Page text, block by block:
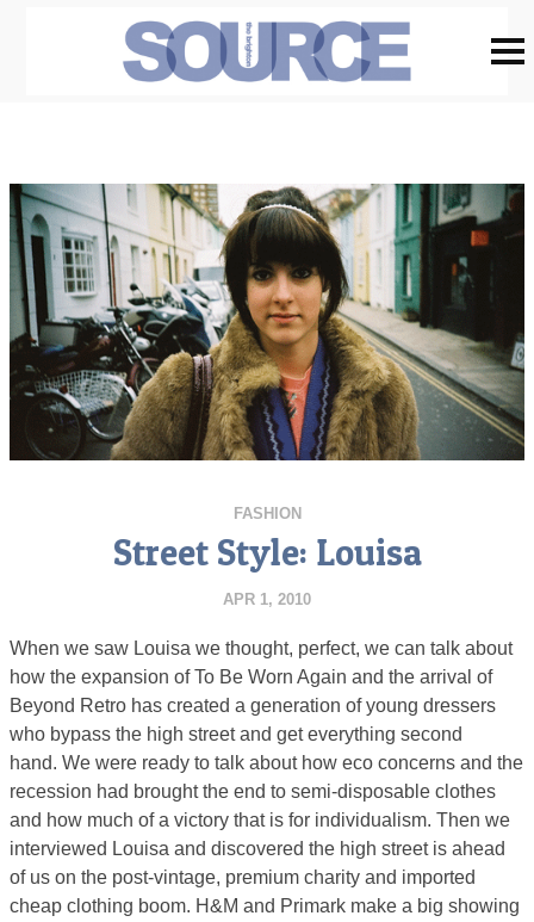
FASHION
Street Style: Louisa
APR 1, 2010
When we saw Louisa we thought, perfect, we can talk about
how the expansion of To Be Worn Again and the arrival of
Beyond Retro has created a generation of young dressers
who bypass the high street and get everything second
hand. We were ready to talk about how eco concerns and the
recession had brought the end to semi-disposable clothes
and how much of a victory that is for individualism. Then we
interviewed Louisa and discovered the high street is ahead
of us on the post-vintage, premium charity and imported
cheap clothing boom. H&M and Primark make a big showing